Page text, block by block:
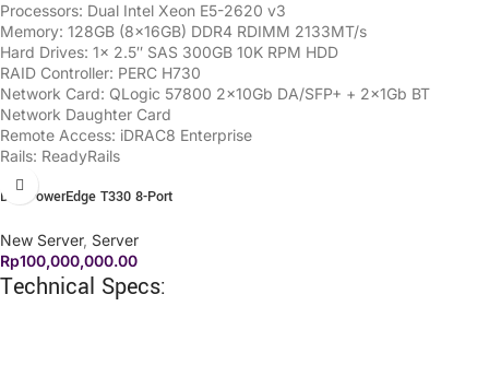
Processors: Dual Intel Xeon E5-2620 v3
Memory: 128GB (8x16GB) DDR4 RDIMM 2133MT/s
Hard Drives: 1x 2.5″ SAS 300GB 10K RPM HDD
RAID Controller: PERC H730
Network Card: QLogic 57800 2x10Gb DA/SFP+ + 2x1Gb BT
Network Daughter Card
Remote Access: iDRAC8 Enterprise
Rails: ReadyRails
Dell PowerEdge T330 8-Port
New Server, Server
Rp100,000,000.00
Technical Specs: